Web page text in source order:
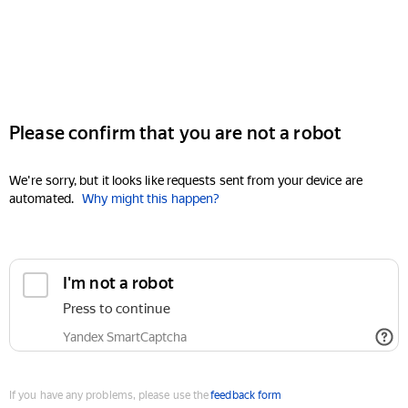
Please confirm that you are not a robot
We're sorry, but it looks like requests sent from your device are
automated. Why might this happen?
I'm not a robot
Press to continue
Yandex SmartCaptcha
If you have any problems, please use thefeedback form